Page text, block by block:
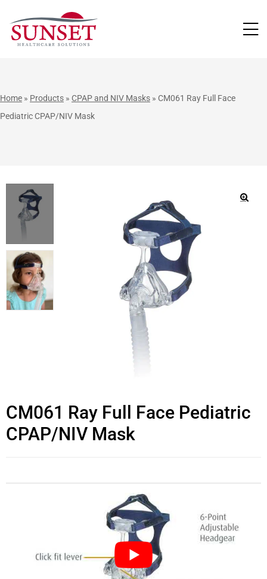
Home » Products » CPAP and NIV Masks » CM061 Ray Full Face
Pediatric CPAP/NIV Mask
CM061 Ray Full Face Pediatric
CPAP/NIV Mask